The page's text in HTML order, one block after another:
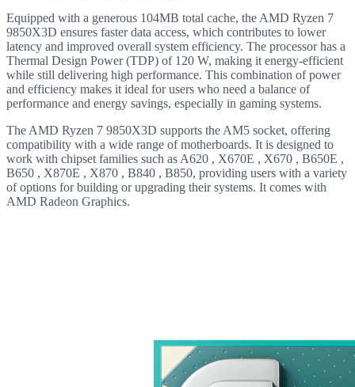
Equipped with a generous 104MB total cache, the AMD Ryzen 7
9850X3D ensures faster data access, which contributes to lower
latency and improved overall system efficiency. The processor has a
Thermal Design Power (TDP) of 120 W, making it energy-efficient
while still delivering high performance. This combination of power
and efficiency makes it ideal for users who need a balance of
performance and energy savings, especially in gaming systems.
The AMD Ryzen 7 9850X3D supports the AM5 socket, offering
compatibility with a wide range of motherboards. It is designed to
work with chipset families such as A620 , X670E , X670 , B650E ,
B650 , X870E , X870 , B840 , B850, providing users with a variety
of options for building or upgrading their systems. It comes with
AMD Radeon Graphics.